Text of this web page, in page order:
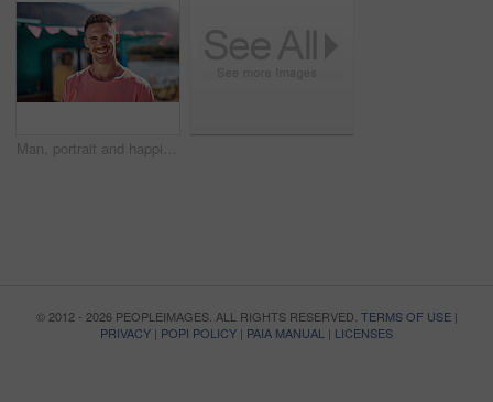
Man, portrait and happiness by lake for small business in nature, startup with food truck or travel kiosk. Male entrepreneur, outdoor and relax with smile in Canada, entrepreneurship or cafe owner
© 2012 - 2026 PEOPLEIMAGES. ALL RIGHTS RESERVED. TERMS OF USE|
PRIVACY | POPI POLICY | PAIA MANUAL | LICENSES